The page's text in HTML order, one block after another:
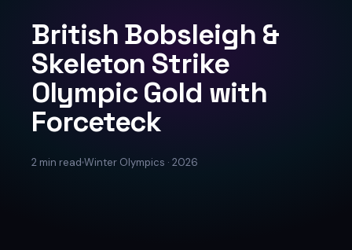
British Bobsleigh &
Skeleton Strike
Olympic Gold with
Forceteck
2 min read Winter Olympics · 2026